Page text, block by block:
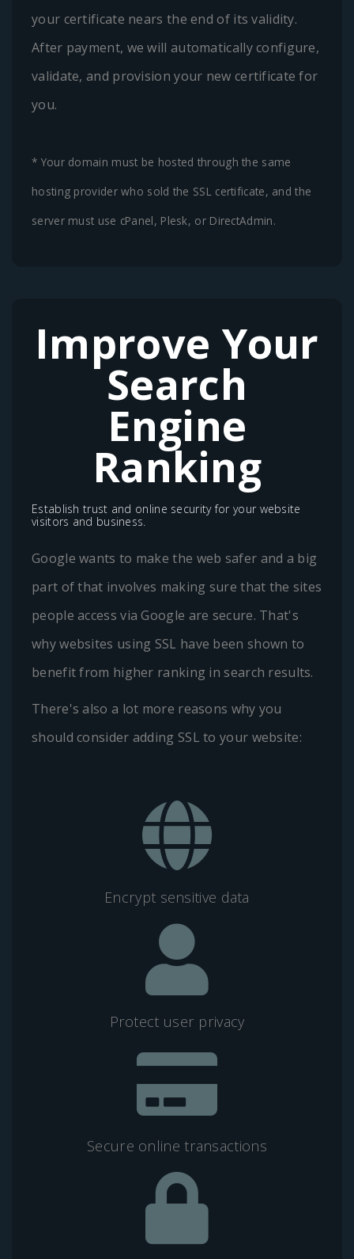
your certificate nears the end of its validity.
After payment, we will automatically configure,
validate, and provision your new certificate for
you.
* Your domain must be hosted through the same
hosting provider who sold the SSL certificate, and the
server must use cPanel, Plesk, or DirectAdmin.
Improve Your
Search
Engine
Ranking
Establish trust and online security for your website
visitors and business.
Google wants to make the web safer and a big
part of that involves making sure that the sites
people access via Google are secure. That's
why websites using SSL have been shown to
benefit from higher ranking in search results.
There's also a lot more reasons why you
should consider adding SSL to your website:
Encrypt sensitive data
Protect user privacy
Secure online transactions